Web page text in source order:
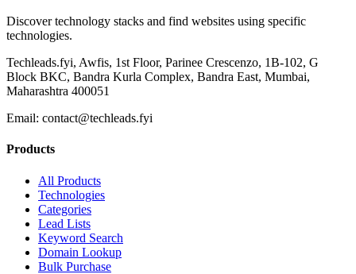
Discover technology stacks and find websites using specific
technologies.
Techleads.fyi, Awfis, 1st Floor, Parinee Crescenzo, 1B-102, G
Block BKC, Bandra Kurla Complex, Bandra East, Mumbai,
Maharashtra 400051
Email: contact@techleads.fyi
Products
All Products
Technologies
Categories
Lead Lists
Keyword Search
Domain Lookup
Bulk Purchase